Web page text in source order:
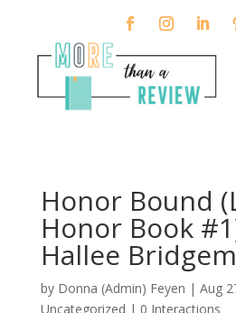
Honor Bound
Honor Book
Hallee
by Donna (Admin) Feyen | Aug
Uncategorized | 0 Interactions